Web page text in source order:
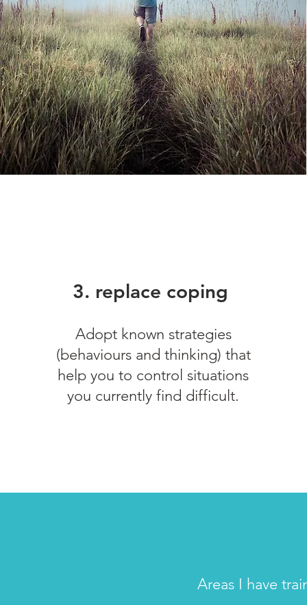
3. replace coping
Adopt known strategies
(behaviours and thinking) that
help you to control situations
you currently find difficult.
Areas I have